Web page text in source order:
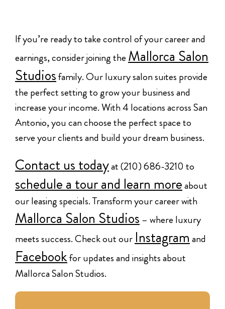
If you’re ready to take control of your career and
earnings, consider joining theMallorca Salon
Studiosfamily. Our luxury salon suites provide
the perfect setting to grow your business and
increase your income. With 4 locations across San
Antonio, you can choose the perfect space to
serve your clients and build your dream business.
Contact us todayat (210) 686-3210 to
schedule a tour and learn moreabout
our leasing specials. Transform your career with
Mallorca Salon Studios– where luxury
meets success. Check out ourInstagramand
Facebookfor updates and insights about
Mallorca Salon Studios.